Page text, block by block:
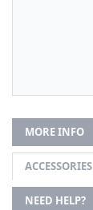
MORE INFO
ACCESSORIES
NEED HELP?